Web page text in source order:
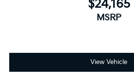
$24,165
MSRP
View Vehicle